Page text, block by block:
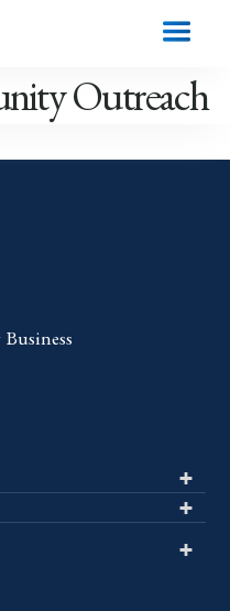
Outreach